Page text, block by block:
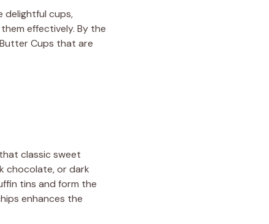
delightful cups,
effectively. By the
Cups that are
classic sweet
chocolate, or dark
tins and form the
enhances the